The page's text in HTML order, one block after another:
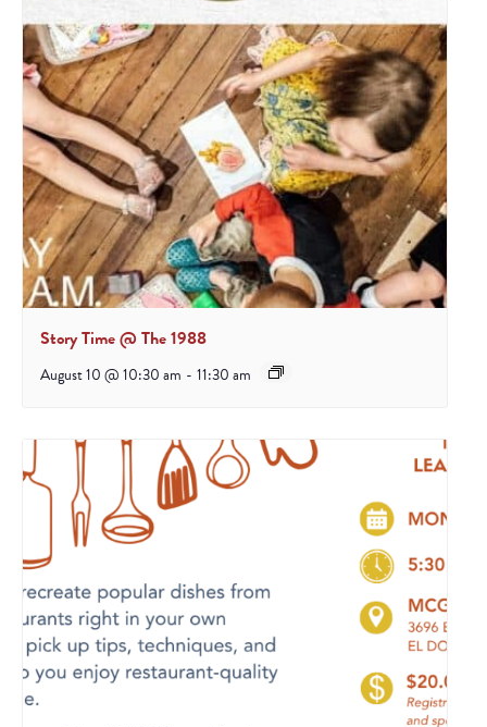
Story Time @ The 1988
August 10 @ 10:30 am - 11:30 am